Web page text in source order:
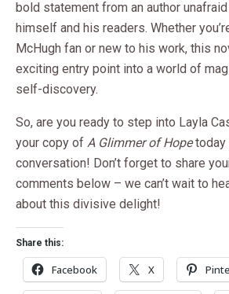
bold statement from an author
himself and his readers. Whether
McHugh fan or new to his work, this
exciting entry point into a world of
self-discovery.
So, are you ready to step into Layla
your copy of A Glimmer of Hopetoday
conversation! Don’t forget to share
comments below – we can’t wait to
about this divisive delight!
Share this:
Facebook X